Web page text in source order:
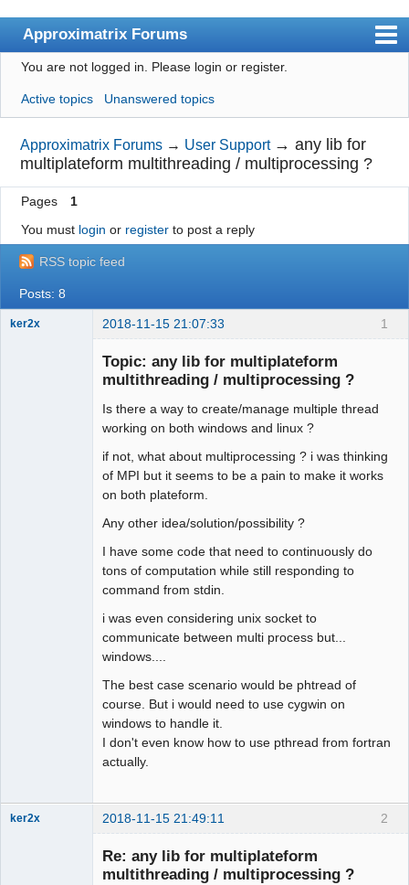
Approximatrix Forums
Index
User list
Search
Register
Login
Approximatrix Home Page
You are not logged in. Please login or register.
Active topics Unanswered topics
Approximatrix Forums → User Support →any lib for
multiplateform multithreading / multiprocessing ?
Pages
1
You must login or registerto post a reply
RSS topic feed
Posts: 8
1
ker2x 2018-11-15 21:07:33
Topic: any lib for multiplateform
multithreading / multiprocessing ?
Is there a way to create/manage multiple thread
working on both windows and linux ?
if not, what about multiprocessing ? i was thinking
of MPI but it seems to be a pain to make it works
on both plateform.
Any other idea/solution/possibility ?
I have some code that need to continuously do
tons of computation while still responding to
command from stdin.
i was even considering unix socket to
communicate between multi process but...
windows....
The best case scenario would be phtread of
course. But i would need to use cygwin on
windows to handle it.
I don't even know how to use pthread from fortran
actually.
2
ker2x 2018-11-15 21:49:11
Re: any lib for multiplateform
multithreading / multiprocessing ?